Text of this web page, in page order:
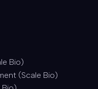
Bio)
(Scale Bio)